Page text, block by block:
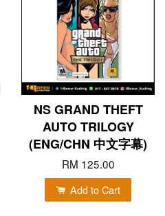
NS GRAND THEFT
AUTO TRILOGY
(ENG/CHN 中文字幕)
RM 125.00
Add to Cart